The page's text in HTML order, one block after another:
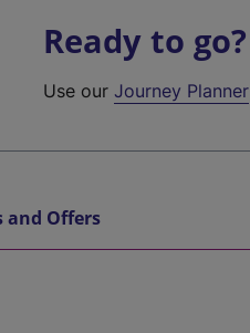
Ready to go?
Use ourJourney Planner
and Offers